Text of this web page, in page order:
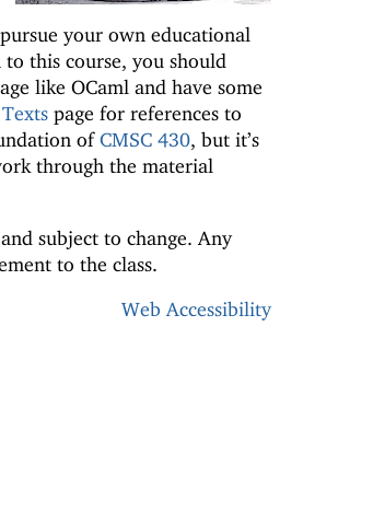
your own educational
this course, you should
like OCaml and have some
Texts page for references to
ofCMSC 430, but it’s
through the material
subject to change. Any
to the class.
Web Accessibility